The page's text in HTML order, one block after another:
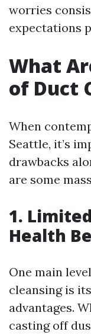
worries
expectations
What
of Duct
When
Seattle, it’s
drawbacks
are some
1.
Health
One main
cleansing is
advantages.
casting off